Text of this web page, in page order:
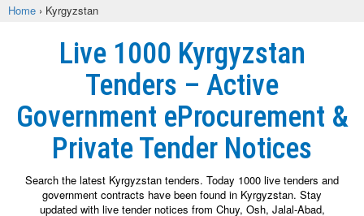
Home › Kyrgyzstan
Live 1000 Kyrgyzstan
Tenders – Active
Government eProcurement &
Private Tender Notices
Search the latest Kyrgyzstan tenders. Today 1000 live tenders and
government contracts have been found in Kyrgyzstan. Stay
updated with live tender notices from Chuy, Osh, Jalal-Abad,